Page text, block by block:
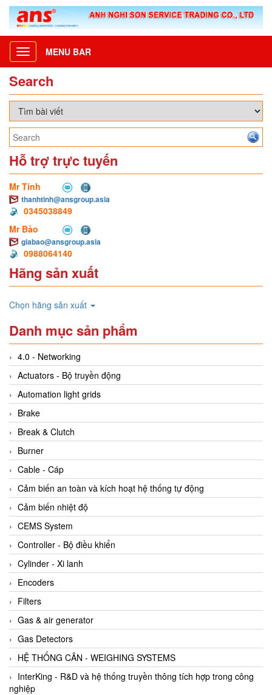
Toggle
navigation
MENU BAR
Search
Hỗ trợ trực tuyến
Mr Tính
thanhtinh@ansgroup.asia
0345038849
Mr Bảo
giabao@ansgroup.asia
0988064140
Hãng sản xuất
Chọn hãng sản xuất
Danh mục sản phẩm
4.0 - Networking
Actuators - Bộ truyền động
Automation light grids
Brake
Break & Clutch
Burner
Cable - Cáp
Cảm biến an toàn và kích hoạt hệ thống tự động
Cảm biến nhiệt độ
CEMS System
Controller - Bộ điều khiển
Cylinder - Xi lanh
Encoders
Filters
Gas & air generator
Gas Detectors
HỆ THỐNG CÂN - WEIGHING SYSTEMS
InterKing - R&D và hệ thống truyền thông tích hợp trong công
nghiệp